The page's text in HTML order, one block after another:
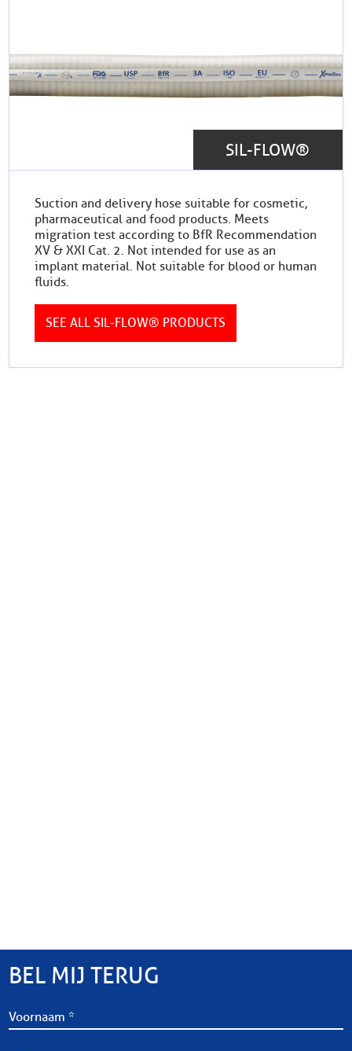
SIL-FLOW®
Suction and delivery hose suitable for cosmetic,
pharmaceutical and food products. Meets
migration test according to BfR Recommendation
XV & XXI Cat. 2. Not intended for use as an
implant material. Not suitable for blood or human
fluids.
SEE ALL SIL-FLOW® PRODUCTS
BEL MIJ TERUG